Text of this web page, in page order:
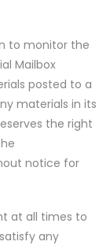
to monitor the
Mailbox
posted to a
materials in its
the right
notice for
at all times to
any